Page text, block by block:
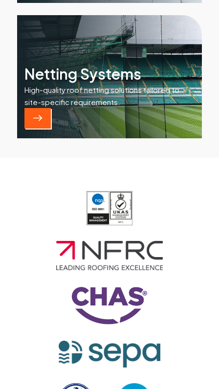
Netting Systems
High-quality roof netting solutions tailored to
site-specific requirements.